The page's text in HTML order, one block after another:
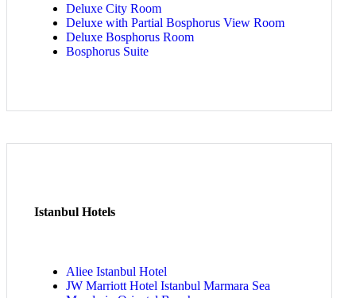
Deluxe City Room
Deluxe with Partial Bosphorus View Room
Deluxe Bosphorus Room
Bosphorus Suite
Istanbul Hotels
Aliee Istanbul Hotel
JW Marriott Hotel Istanbul Marmara Sea